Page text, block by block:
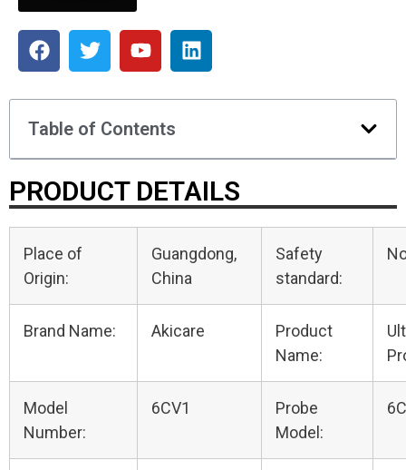
Table of Contents
PRODUCT DETAILS
Place of
Origin:
Guangdong,
China
Safety
standard:
Brand Name: Akicare
Product
Name:
Model
Number:
6CV1
Probe
Model: